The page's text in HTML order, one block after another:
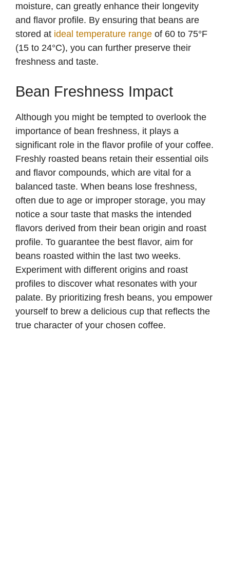
moisture, can greatly enhance their longevity
and flavor profile. By ensuring that beans are
stored at ideal temperature range of 60 to 75°F
(15 to 24°C), you can further preserve their
freshness and taste.
Bean Freshness Impact
Although you might be tempted to overlook the
importance of bean freshness, it plays a
significant role in the flavor profile of your coffee.
Freshly roasted beans retain their essential oils
and flavor compounds, which are vital for a
balanced taste. When beans lose freshness,
often due to age or improper storage, you may
notice a sour taste that masks the intended
flavors derived from their bean origin and roast
profile. To guarantee the best flavor, aim for
beans roasted within the last two weeks.
Experiment with different origins and roast
profiles to discover what resonates with your
palate. By prioritizing fresh beans, you empower
yourself to brew a delicious cup that reflects the
true character of your chosen coffee.